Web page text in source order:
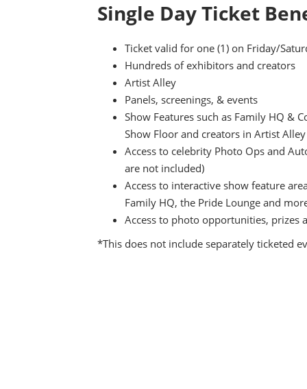
Single Day Ticket
Ticket valid for one (1) on Friday/
Hundreds of exhibitors and creators
Artist Alley
Panels, screenings, & events
Show Features such as Family HQ &
Show Floor and creators in Artist Alley
Access to celebrity Photo Ops and
are not included)
Access to interactive show feature
Family HQ, the Pride Lounge and
Access to photo opportunities, prizes
*This does not include separately ticketed